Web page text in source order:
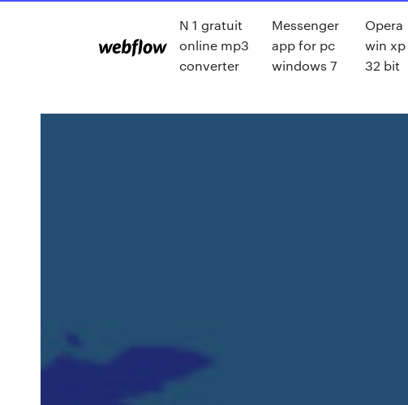
N 1 gratuit
online mp3
converter
Messenger
app for pc
windows 7
Opera
win xp
32 bit